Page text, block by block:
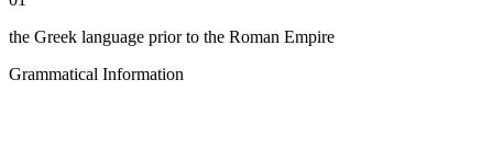
the Greek language prior to the Roman Empire
Grammatical Information